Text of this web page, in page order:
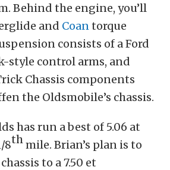
Behind the engine, you’ll
and Coan torque
consists of a Ford
style control arms, and
Chassis components
the Oldsmobile’s chassis.
has run a best of 5.06 at
8th mile. Brian’s plan is to
to a 7.50 et